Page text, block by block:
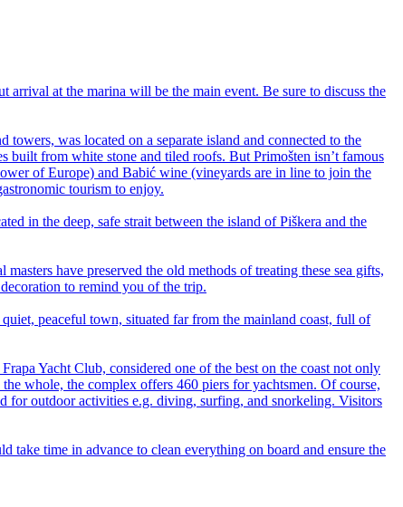
at the marina will be the main event. Be sure to discuss the
was located on a separate island and connected to the
built from white stone and tiled roofs. But Primošten isn’t famous
of Europe) and Babić wine (vineyards are in line to join the
tourism to enjoy.
in the deep, safe strait between the island of Piškera and the
have preserved the old methods of treating these sea gifts,
to remind you of the trip.
peaceful town, situated far from the mainland coast, full of
Yacht Club, considered one of the best on the coast not only
whole, the complex offers 460 piers for yachtsmen. Of course,
for outdoor activities e.g. diving, surfing, and snorkeling. Visitors
time in advance to clean everything on board and ensure the